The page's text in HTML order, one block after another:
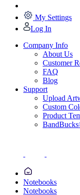
My Settings
Log In
Company Info
About Us
Customer
FAQ
Blog
Support
Upload
Custom
Product
Notebooks
Notebooks